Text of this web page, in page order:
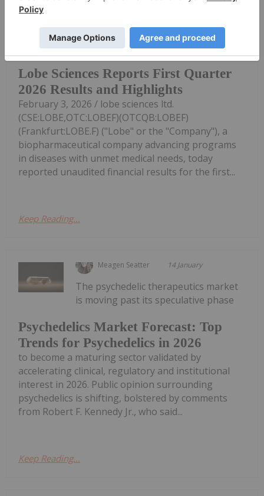
03 February
Lobe Sciences Reports First Quarter
2026 Results and Highlights
VANCOUVER, BC / ACCESS Newswire /
February 3, 2026 / lobe sciences ltd.
(CSE:LOBE,OTC:LOBEF)(OTCQB:LOBEF)
(Frankfurt:LOBE.F) ("Lobe" or the "Company"), a
biopharmaceutical company advancing programs
in diseases with unmet medical needs, today
reported unaudited financial results for the first...
Keep Reading...
Meagen Seatter 14 January
Psychedelics Market Forecast: Top
Trends for Psychedelics in 2026
The psychedelic therapeutics market
is moving past its speculative phase
to become a maturing sector validated by
accelerating clinical, regulatory and institutional
interest in 2026. Public opinion surrounding
psychedelics is shifting, bolstered by comments
from Robert F. Kennedy Jr., who said...
Keep Reading...